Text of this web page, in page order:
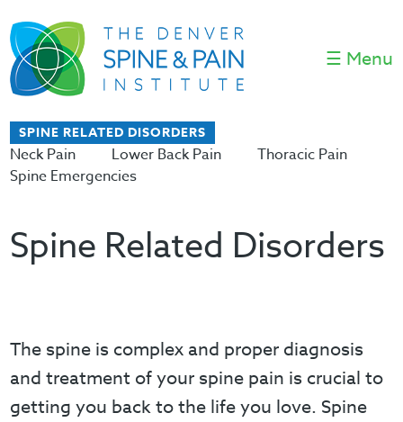
☰ Menu
SPINE RELATED DISORDERS
Neck Pain Lower Back Pain
Thoracic Pain
Spine Emergencies
Spine Related Disorders
The spine is complex and proper diagnosis
and treatment of your spine pain is crucial to
getting you back to the life you love. Spine